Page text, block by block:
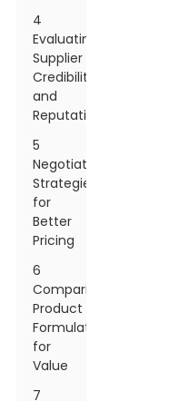
4
Evaluating
Supplier
Credibility
and
Reputation
5
Negotiation
Strategies
for
Better
Pricing
6
Comparing
Product
Formulations
for
Value
7